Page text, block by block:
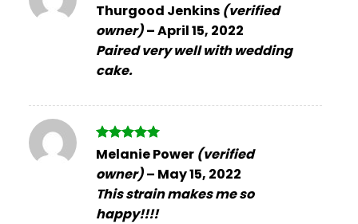
Rated5
out of 5
Thurgood Jenkins (verified
owner)–April 15, 2022
Paired very well with wedding
cake.
Rated5
Melanie Power (verified
owner)– May 15, 2022
This strain makes me so
happy!!!!